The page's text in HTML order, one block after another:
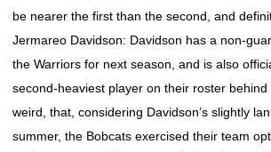
be nearer the first than the second, and
Jermareo Davidson: Davidson has a non-
the Warriors for next season, and is also
second-heaviest player on their roster
weird, that, considering Davidson’s slightly
summer, the Bobcats exercised their team